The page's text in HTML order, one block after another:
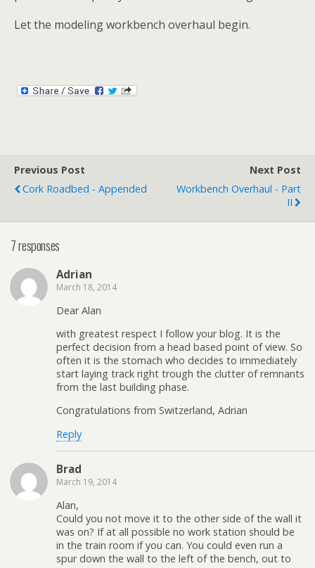
Let the modeling workbench overhaul begin.
Previous Post
Cork Roadbed - Appended
Next Post
Workbench Overhaul - Part
II
7 responses
Adrian
March 18, 2014
Dear Alan
with greatest respect I follow your blog. It is the
perfect decision from a head based point of view. So
often it is the stomach who decides to immediately
start laying track right trough the clutter of remnants
from the last building phase.
Congratulations from Switzerland, Adrian
Reply
Brad
March 19, 2014
Alan,
Could you not move it to the other side of the wall it
was on? If at all possible no work station should be
in the train room if you can. You could even run a
spur down the wall to the left of the bench, out to